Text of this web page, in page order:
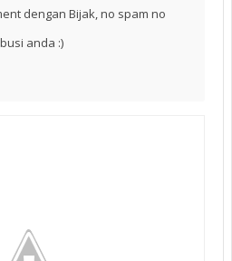
dengan Bijak, no spam no
anda :)